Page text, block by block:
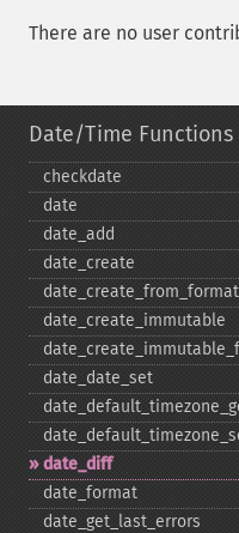
There are no user
Date/Time Functions
checkdate
date
date_​add
date_​create
date_​create_​from_​format
date_​create_​immutable
date_​date_​set
date_​diff
date_​format
date_​get_​last_​errors